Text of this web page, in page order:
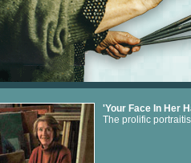
'Your Face In Her
The prolific